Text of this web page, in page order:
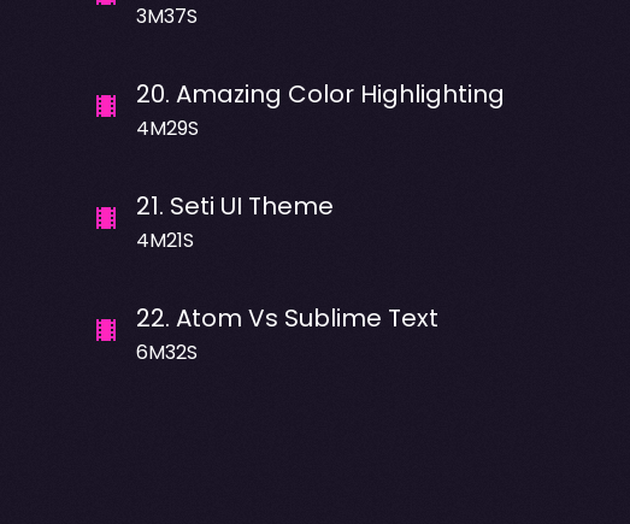
3M37S
20. Amazing Color Highlighting
4M29S
21. Seti UI Theme
4M21S
22. Atom Vs Sublime Text
6M32S